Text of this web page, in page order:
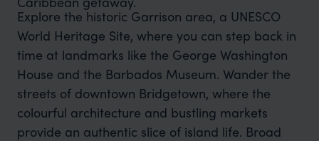
Explore the historic Garrison area, a UNESCO
World Heritage Site, where you can step back in
time at landmarks like the George Washington
House and the Barbados Museum. Wander the
streets of downtown Bridgetown, where the
colourful architecture and bustling markets
provide an authentic slice of island life. Broad